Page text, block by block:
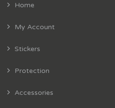
Home
My Account
Stickers
Protection
Accessories